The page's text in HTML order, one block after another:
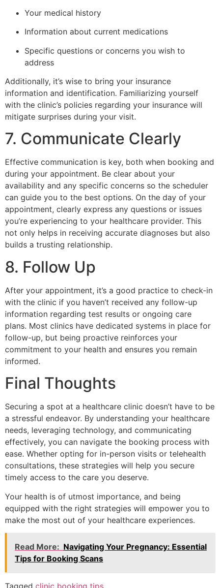
Your medical history
Information about current medications
Specific questions or concerns you wish to
address
Additionally, it’s wise to bring your insurance
information and identification. Familiarizing yourself
with the clinic’s policies regarding your insurance will
mitigate surprises during your visit.
7. Communicate Clearly
Effective communication is key, both when booking and
during your appointment. Be clear about your
availability and any specific concerns so the scheduler
can guide you to the best options. On the day of your
appointment, clearly express any questions or issues
you’re experiencing to your healthcare provider. This
not only helps in receiving accurate diagnoses but also
builds a trusting relationship.
8. Follow Up
After your appointment, it’s a good practice to check-in
with the clinic if you haven’t received any follow-up
information regarding test results or ongoing care
plans. Most clinics have dedicated systems in place for
follow-up, but being proactive reinforces your
commitment to your health and ensures you remain
informed.
Final Thoughts
Securing a spot at a healthcare clinic doesn’t have to be
a stressful endeavor. By understanding your healthcare
needs, leveraging technology, and communicating
effectively, you can navigate the booking process with
ease. Whether opting for in-person visits or telehealth
consultations, these strategies will help you secure
timely access to the care you deserve.
Your health is of utmost importance, and being
equipped with the right strategies will empower you to
make the most out of your healthcare experiences.
Read More: Navigating Your Pregnancy: Essential
Tips for Booking Scans
Tagged clinic booking tips